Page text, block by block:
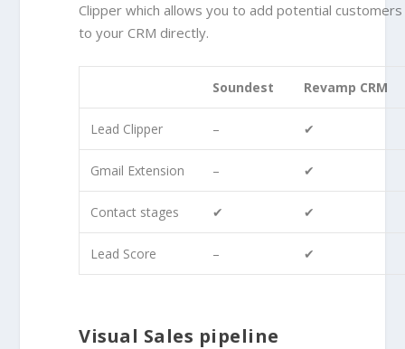
Clipperwhich allows you to add potential customers
to your CRM directly.
Soundest Revamp CRM
Lead Clipper – ✔
Gmail Extension – ✔
Contact stages ✔ ✔
Lead Score – ✔
Visual Sales pipeline